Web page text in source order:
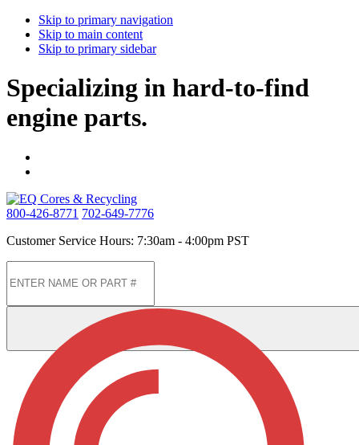
Skip to primary navigation
Skip to main content
Skip to primary sidebar
Specializing in hard-to-find
engine parts.
800-426-8771 702-649-7776
Customer Service Hours: 7:30am - 4:00pm PST